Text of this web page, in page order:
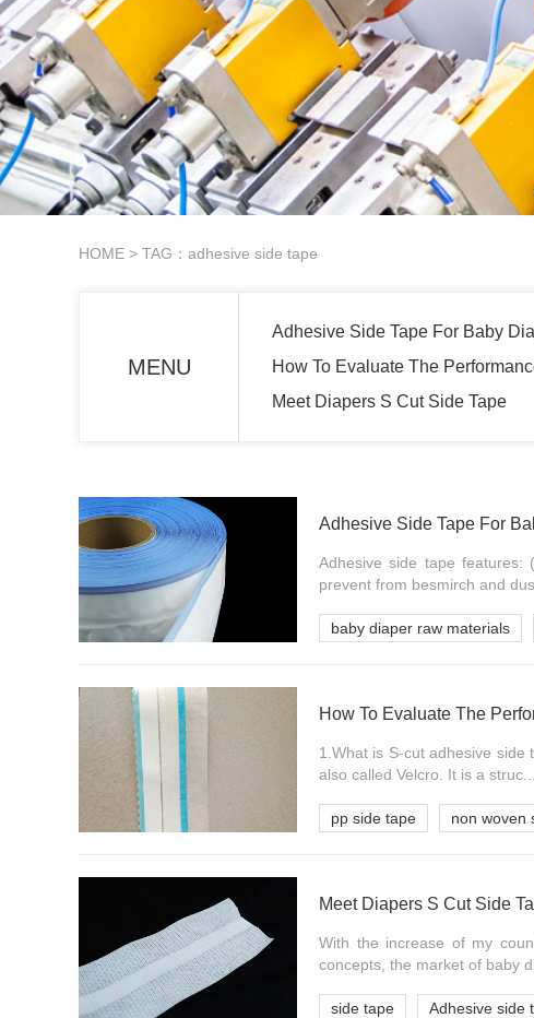
HOME > TAG：adhesive side tape
MENU
Adhesive Side Tape For Baby
How To Evaluate The
Meet Diapers S Cut Side Tape
Adhesive Side Tape For
Adhesive side tape features:
prevent from besmirch and
baby diaper raw materials
How To Evaluate The
1.What is S-cut adhesive
also called Velcro. It is a struc...
pp side tape non woven
Meet Diapers S Cut Side
With the increase of my
concepts, the market of baby
side tape Adhesive side